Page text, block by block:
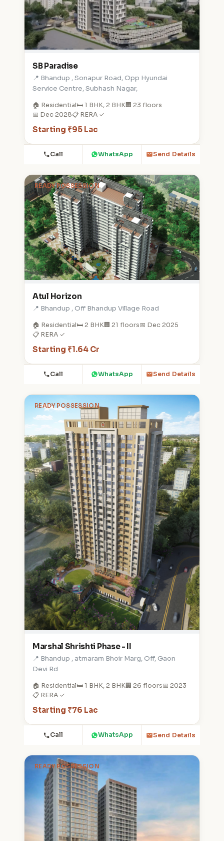
SB Paradise
📍 Bhandup , Sonapur Road, Opp Hyundai
Service Centre, Subhash Nagar,
🏠 Residential🛏️ 1 BHK, 2 BHK🏢 23 floors
📅 Dec 2028📋 RERA ✓
Starting ₹95 Lac
Call WhatsApp Send Details
READY POSSESSION
Atul Horizon
📍 Bhandup , Off Bhandup Village Road
🏠 Residential🛏️ 2 BHK🏢 21 floors📅 Dec 2025
📋 RERA ✓
Starting ₹1.64 Cr
Call WhatsApp Send Details
READY POSSESSION
Marshal Shrishti Phase - II
📍 Bhandup , atmaram Bhoir Marg, Off, Gaon
Devi Rd
🏠 Residential🛏️ 1 BHK, 2 BHK🏢 26 floors📅 2023
📋 RERA ✓
Starting ₹76 Lac
Call WhatsApp Send Details
READY POSSESSION